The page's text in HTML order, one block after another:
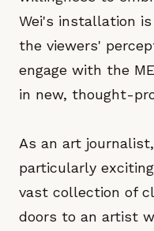
Wei's installation
the viewers'
engage with the
in new, thought-
As an art
particularly
vast collection of
doors to an artist